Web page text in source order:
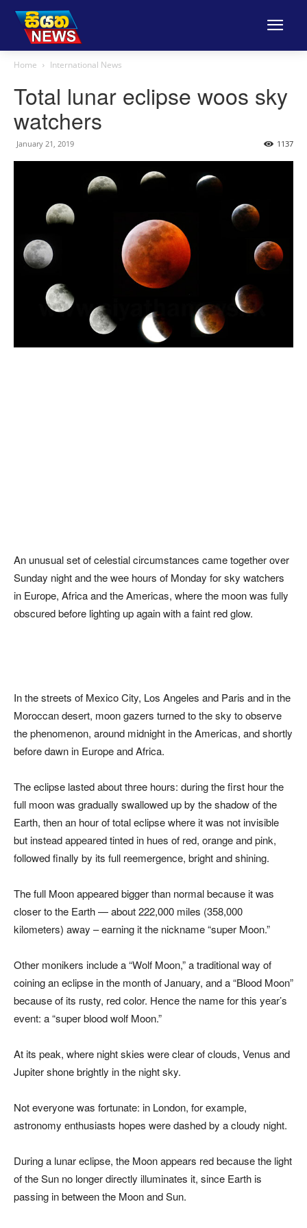
Home International News
Total lunar eclipse woos sky
watchers
January 21, 2019 1137
An unusual set of celestial circumstances came together over
Sunday night and the wee hours of Monday for sky watchers
in Europe, Africa and the Americas, where the moon was fully
obscured before lighting up again with a faint red glow.
In the streets of Mexico City, Los Angeles and Paris and in the
Moroccan desert, moon gazers turned to the sky to observe
the phenomenon, around midnight in the Americas, and shortly
before dawn in Europe and Africa.
The eclipse lasted about three hours: during the first hour the
full moon was gradually swallowed up by the shadow of the
Earth, then an hour of total eclipse where it was not invisible
but instead appeared tinted in hues of red, orange and pink,
followed finally by its full reemergence, bright and shining.
The full Moon appeared bigger than normal because it was
closer to the Earth — about 222,000 miles (358,000
kilometers) away – earning it the nickname “super Moon.”
Other monikers include a “Wolf Moon,” a traditional way of
coining an eclipse in the month of January, and a “Blood Moon”
because of its rusty, red color. Hence the name for this year’s
event: a “super blood wolf Moon.”
At its peak, where night skies were clear of clouds, Venus and
Jupiter shone brightly in the night sky.
Not everyone was fortunate: in London, for example,
astronomy enthusiasts hopes were dashed by a cloudy night.
During a lunar eclipse, the Moon appears red because the light
of the Sun no longer directly illuminates it, since Earth is
passing in between the Moon and Sun.